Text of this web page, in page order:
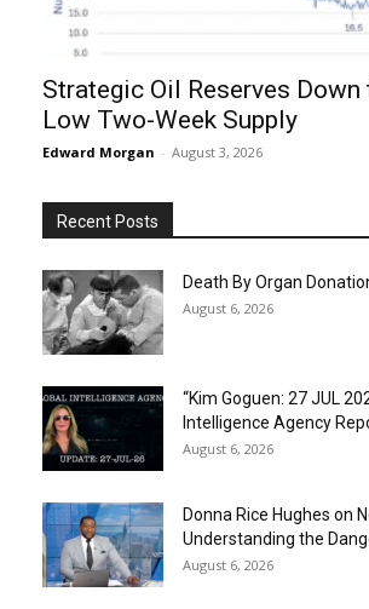
Strategic Oil Reserves Down
Low Two-Week Supply
Edward Morgan - August 3, 2026
Recent Posts
Death By Organ
August 6, 2026
“Kim Goguen: 27 JUL
Intelligence Agency
August 6, 2026
Donna Rice Hughes on
Understanding the
August 6, 2026